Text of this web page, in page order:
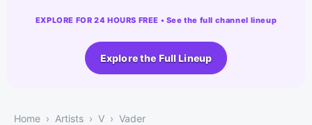
EXPLORE FOR 24 HOURS FREE • See the full channel lineup
Explore the Full Lineup
Home Artists V Vader